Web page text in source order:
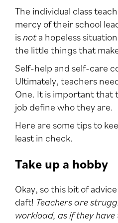
The individual class
mercy of their school
isnota hopeless
the little things that
Self-help and self-care
Ultimately, teachers
One. It is important that
job define who they are.
Here are some tips to
least in check.
Take up a hobby
Okay, so this bit of
daft! Teachers are
workload, as if they